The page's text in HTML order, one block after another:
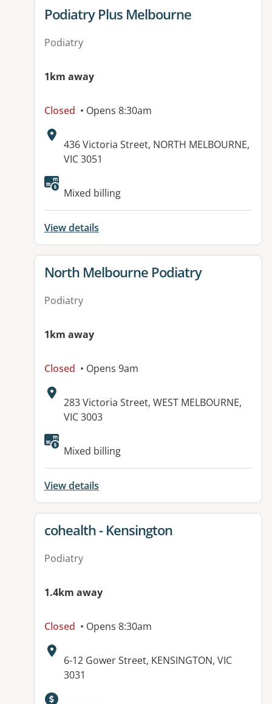
View details for
Podiatry Plus Melbourne
Podiatry
1km away
Closed • Opens 8:30am
Address:
436 Victoria Street, NORTH MELBOURNE,
VIC 3051
Mixed billing
View details
View details for
North Melbourne Podiatry
Podiatry
1km away
Closed • Opens 9am
Address:
283 Victoria Street, WEST MELBOURNE,
VIC 3003
Mixed billing
View details
View details for
cohealth - Kensington
Podiatry
1.4km away
Closed • Opens 8:30am
Address:
6-12 Gower Street, KENSINGTON, VIC
3031